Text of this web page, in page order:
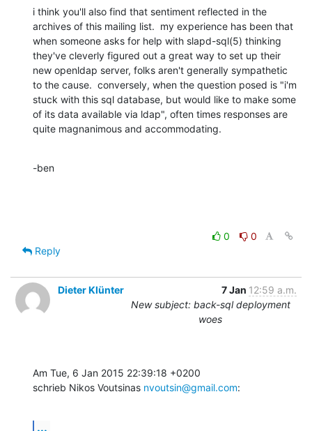
i think you'll also find that sentiment reflected in the
archives of this mailing list.  my experience has been that
when someone asks for help with slapd-sql(5) thinking
they've cleverly figured out a great way to set up their
new openldap server, folks aren't generally sympathetic
to the cause.  conversely, when the question posed is "i'm
stuck with this sql database, but would like to make some
of its data available via ldap", often times responses are
quite magnanimous and accommodating.
-ben
0
0
Reply
Dieter Klünter 7 Jan 12:59 a.m.
New subject: back-sql deployment
woes
Am Tue, 6 Jan 2015 22:39:18 +0200
schrieb Nikos Voutsinas nvoutsin@gmail.com:
...